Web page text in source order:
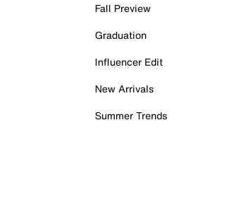
Fall Preview
Graduation
Influencer Edit
New Arrivals
Summer Trends